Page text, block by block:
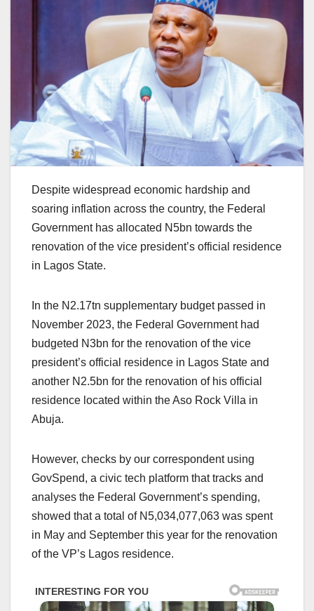
Despite widespread economic hardship and
soaring inflation across the country, the Federal
Government has allocated N5bn towards the
renovation of the vice president’s official residence
in Lagos State.
In the N2.17tn supplementary budget passed in
November 2023, the Federal Government had
budgeted N3bn for the renovation of the vice
president’s official residence in Lagos State and
another N2.5bn for the renovation of his official
residence located within the Aso Rock Villa in
Abuja.
However, checks by our correspondent using
GovSpend, a civic tech platform that tracks and
analyses the Federal Government’s spending,
showed that a total of N5,034,077,063 was spent
in May and September this year for the renovation
of the VP’s Lagos residence.